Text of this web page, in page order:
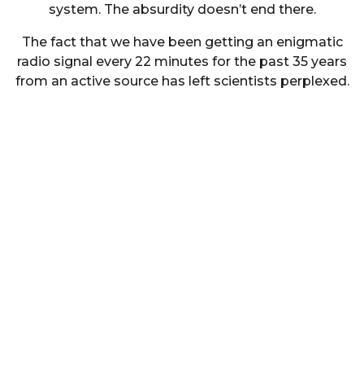
system. The absurdity doesn’t end there.
The fact that we have been getting an enigmatic
radio signal every 22 minutes for the past 35 years
from an active source has left scientists perplexed.